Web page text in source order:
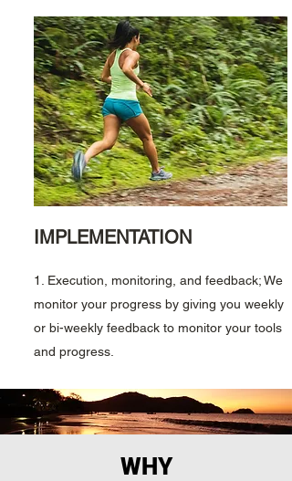
IMPLEMENTATION
1. Execution, monitoring, and feedback; We
monitor your progress by giving you weekly
or bi-weekly feedback to monitor your tools
and progress.
WHY